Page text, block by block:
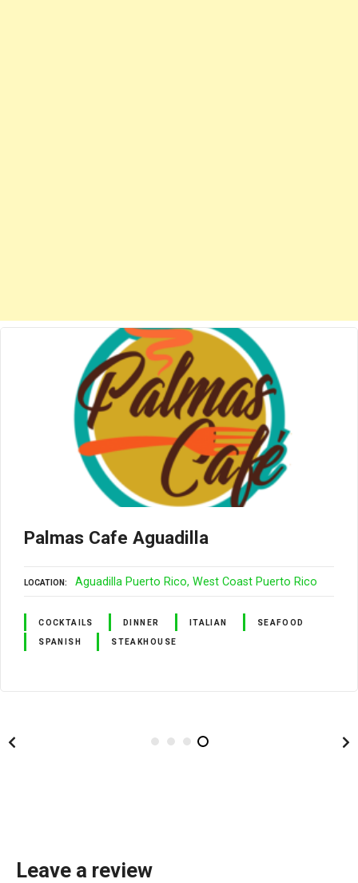
Palmas Cafe Aguadilla
LOCATION Aguadilla Puerto Rico West Coast Puerto Rico
COCKTAILS DINNER ITALIAN SEAFOOD
SPANISH STEAKHOUSE
Leave a review